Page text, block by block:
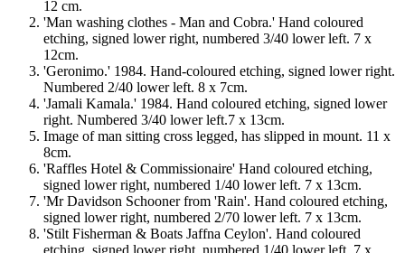
12 cm.
'Man washing clothes - Man and Cobra.' Hand coloured
etching, signed lower right, numbered 3/40 lower left. 7 x
12cm.
'Geronimo.' 1984. Hand-coloured etching, signed lower right.
Numbered 2/40 lower left. 8 x 7cm.
'Jamali Kamala.' 1984. Hand coloured etching, signed lower
right. Numbered 3/40 lower left.7 x 13cm.
Image of man sitting cross legged, has slipped in mount. 11 x
8cm.
'Raffles Hotel & Commissionaire' Hand coloured etching,
signed lower right, numbered 1/40 lower left. 7 x 13cm.
'Mr Davidson Schooner from 'Rain'. Hand coloured etching,
signed lower right, numbered 2/70 lower left. 7 x 13cm.
'Stilt Fisherman & Boats Jaffna Ceylon'. Hand coloured
etching, signed lower right, numbered 1/40 lower left. 7 x